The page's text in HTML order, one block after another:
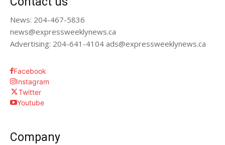
News: 204-467-5836
news@expressweeklynews.ca
Advertising: 204-641-4104 ads@expressweeklynews.ca
Facebook
Instagram
Twitter
Youtube
Company